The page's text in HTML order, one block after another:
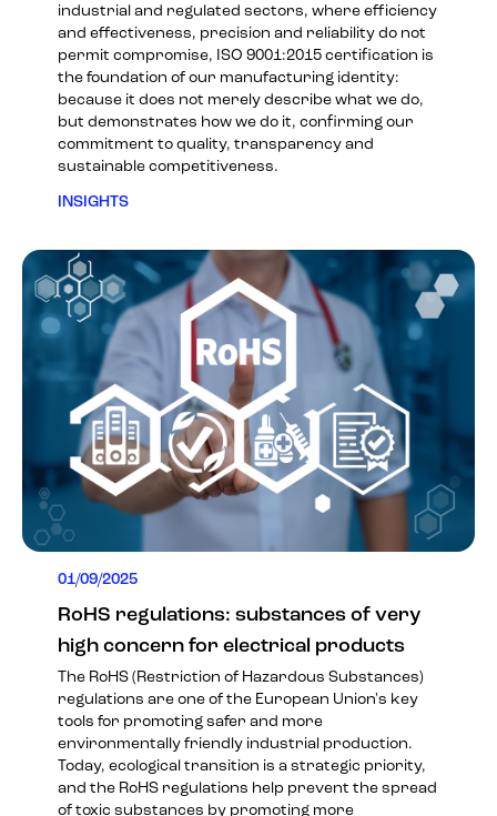
industrial and regulated sectors, where efficiency
and effectiveness, precision and reliability do not
permit compromise, ISO 9001:2015 certification is
the foundation of our manufacturing identity:
because it does not merely describe what we do,
but demonstrates how we do it, confirming our
commitment to quality, transparency and
sustainable competitiveness.
INSIGHTS
01/09/2025
RoHS regulations: substances of very
high concern for electrical products
The RoHS (Restriction of Hazardous Substances)
regulations are one of the European Union's key
tools for promoting safer and more
environmentally friendly industrial production.
Today, ecological transition is a strategic priority,
and the RoHS regulations help prevent the spread
of toxic substances by promoting more